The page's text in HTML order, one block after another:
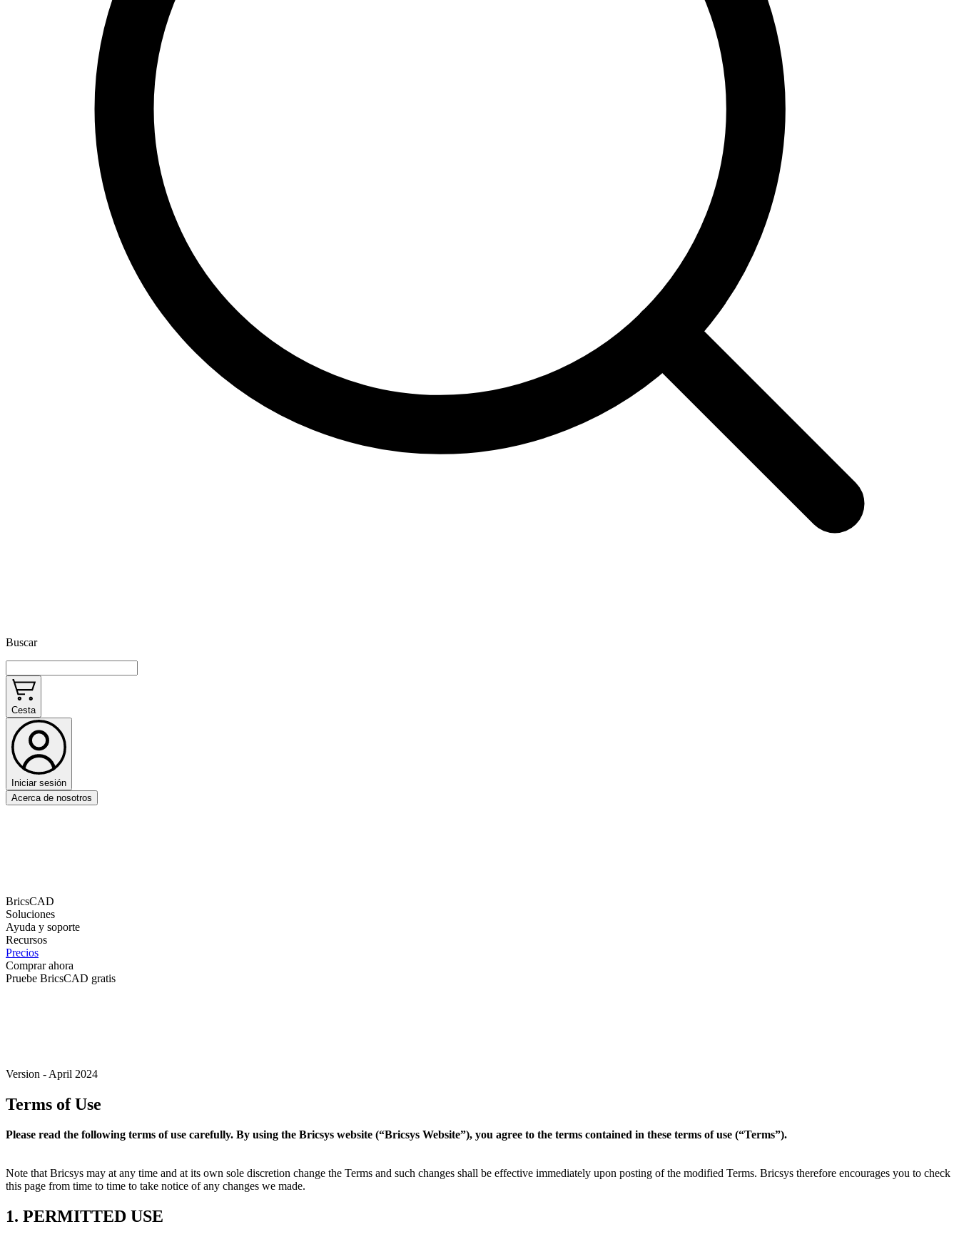
Buscar
Cesta
Iniciar sesión
Acerca de nosotros
BricsCAD
Soluciones
Ayuda y soporte
Recursos
Precios
Comprar ahora
Pruebe BricsCAD gratis
Version - April 2024
Terms of Use
Please read the following terms of use carefully. By using the Bricsys website (“Bricsys Website”), you agree to the terms contained in these terms of use (“Terms”).
Note that Bricsys may at any time and at its own sole discretion change the Terms and such changes shall be effective immediately upon posting of the modified Terms. Bricsys therefore encourages you to check
this page from time to time to take notice of any changes we made.
1. PERMITTED USE